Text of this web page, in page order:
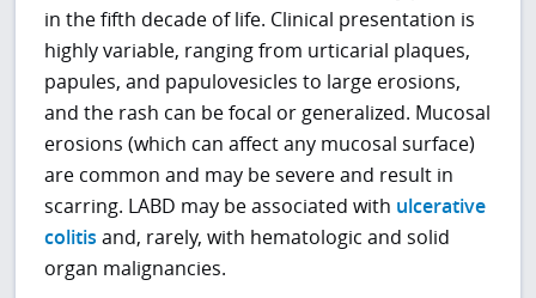
in the fifth decade of life. Clinical presentation is
highly variable, ranging from urticarial plaques,
papules, and papulovesicles to large erosions,
and the rash can be focal or generalized. Mucosal
erosions (which can affect any mucosal surface)
are common and may be severe and result in
scarring. LABD may be associated with ulcerative
colitis and, rarely, with hematologic and solid
organ malignancies.